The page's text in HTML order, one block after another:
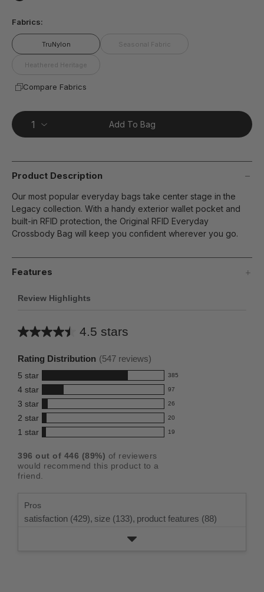
page
Fabrics:
TruNylon Seasonal Fabric
Heathered Heritage
Compare Fabrics
Add To Bag
Product Description
Our most popular everyday bags take center stage in the
Legacy collection. With a handy exterior wallet pocket and
built-in RFID protection, the Original RFID Everyday
Crossbody Bag will keep you confident wherever you go.
Features
Review Highlights
4.5 stars
Average
this
product:
4.5
out
of
5
stars
Rating Distribution (547 reviews)
5 star 385
385
reviews
with
5
star
rating.
4 star 97
97
reviews
with
4
rating.
3 star 26
26
reviews
with
star
rating.
2 star 20
20
reviews
2
star
1 star 19
19
with
1
396 out of 446 (89%) of reviewers
would recommend this product to a
friend.
Pros
satisfaction (429), size (133), product features (88)